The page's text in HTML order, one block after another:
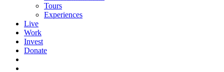
Tours
Experiences
Live
Work
Invest
Donate